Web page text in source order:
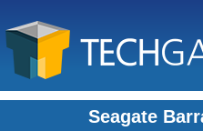
Seagate